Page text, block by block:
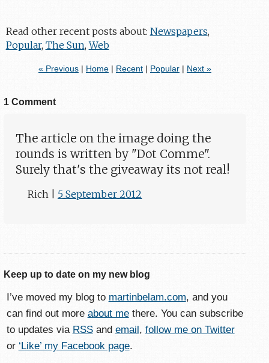
Read other recent posts about: Newspapers,
Popular, The Sun,Web
« Previous| Home| Recent| Popular| Next »
1 Comment
The article on the image doing the
rounds is written by "Dot Comme".
Surely that's the giveaway its not real!
Rich 5 September 2012
Keep up to date on my new blog
I’ve moved my blog to martinbelam.com, and you
can find out more about methere. You can subscribe
to updates via RSSand email , follow me on Twitter
or ‘Like’ my Facebook page.